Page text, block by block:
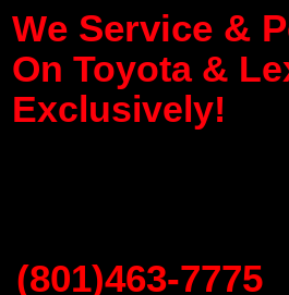
We Service &
On Toyota &
Exclusively!
(801)463-7775